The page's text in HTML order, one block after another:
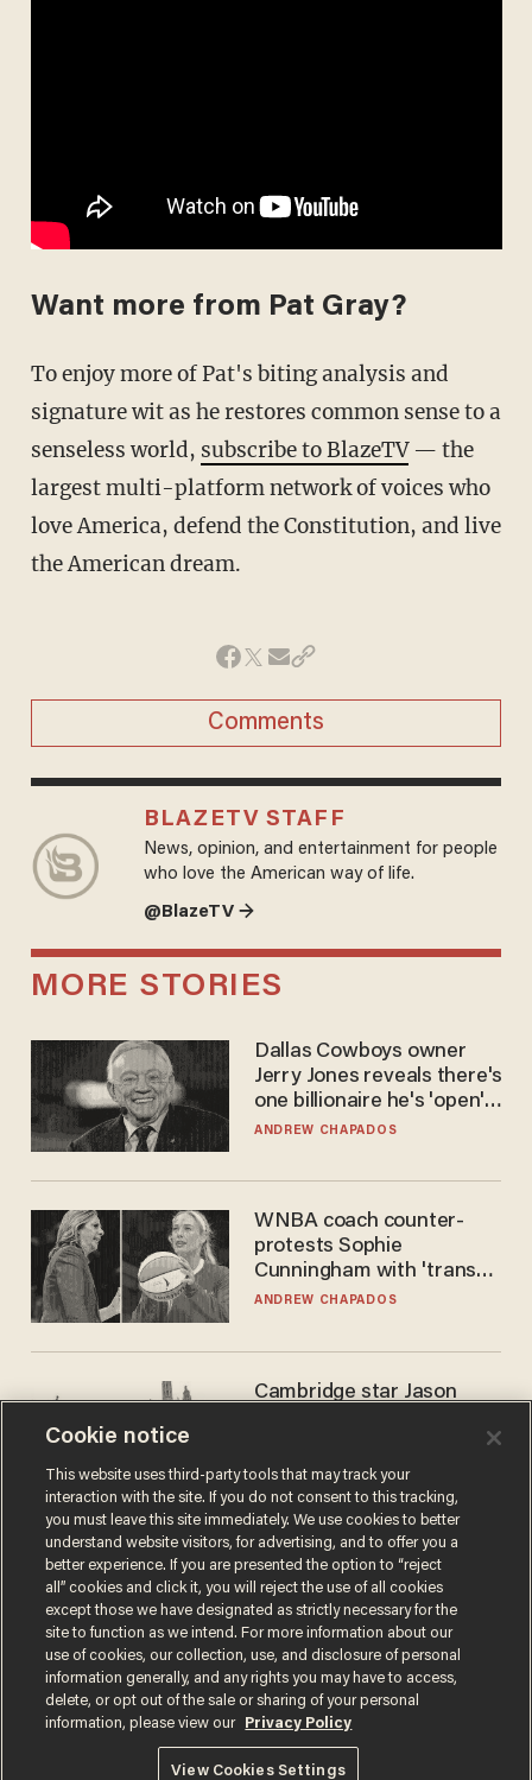
Want more from Pat Gray?
To enjoy more of Pat's biting analysis and
signature wit as he restores common sense to a
senseless world, subscribe to BlazeTV— the
largest multi-platform network of voices who
love America, defend the Constitution, and live
the American dream.
Comments
BLAZETV STAFF
News, opinion, and entertainment for people
who love the American way of life.
@BlazeTV →
MORE STORIES
Dallas Cowboys owner
Jerry Jones reveals there's
one billionaire he's 'open'
to selling to
ANDREW CHAPADOS
WNBA coach counter-
protests Sophie
Cunningham with 'trans
kids' shirt — Caitlin Clark
ANDREW CHAPADOS
Cambridge star Jason
success story. Is that why
nobody questioned him?
NOEL YAXLEY
Terms of UsePrivacy PolicyCalifornia Privacy Notice
Do Not Sell or Share My Personal Information
© 2026 Blaze Media LLC. All rights reserved.
Cookie notice
This website uses third-party tools that may track your
interaction with the site. If you do not consent to this tracking,
you must leave this site immediately. We use cookies to better
understand website visitors, for advertising, and to offer you a
better experience. If you are presented the option to “reject
all” cookies and click it, you will reject the use of all cookies
except those we have designated as strictly necessary for the
site to function as we intend. For more information about our
use of cookies, our collection, use, and disclosure of personal
information generally, and any rights you may have to access,
delete, or opt out of the sale or sharing of your personal
information, please view our
Privacy Policy
View Cookies Settings